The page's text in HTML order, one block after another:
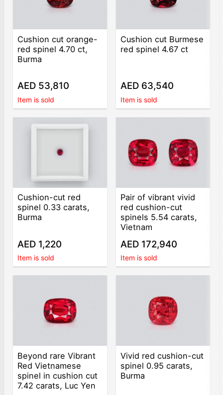
Cushion cut orange-
red spinel 4.70 ct,
Burma
AED 53,810
Item is sold
Cushion cut Burmese
red spinel 4.67 ct
AED 63,540
Item is sold
Cushion-cut red
spinel 0.33 carats,
Burma
AED 1,220
Item is sold
Pair of vibrant vivid
red cushion-cut
spinels 5.54 carats,
Vietnam
AED 172,940
Item is sold
Beyond rare Vibrant
Red Vietnamese
spinel in cushion cut
7.42 carats, Luc Yen
Vivid red cushion-cut
spinel 0.95 carats,
Burma